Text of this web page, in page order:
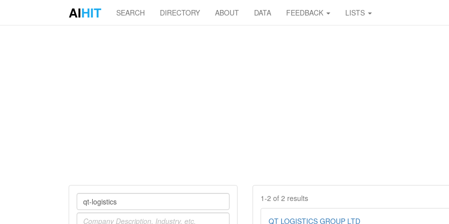
AIHIT SEARCH DIRECTORY ABOUT DATA FEEDBACK LISTS
Company
Industry
1-2 of 2 results
QT LOGISTICS GROUP LTD